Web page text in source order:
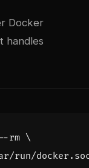
Docker
handles
rm
run/